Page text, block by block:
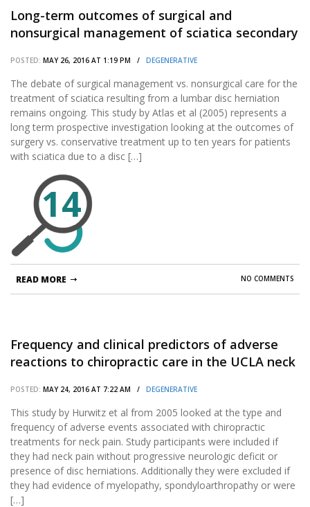
Long-term outcomes of surgical and
nonsurgical management of sciatica secondary
from the maine lumbar spine study.
POSTED: MAY 26, 2016 AT 1:19 PM / DEGENERATIVE
The debate of surgical management vs. nonsurgical care for the
treatment of sciatica resulting from a lumbar disc herniation
remains ongoing. This study by Atlas et al (2005) represents a
long term prospective investigation looking at the outcomes of
surgery vs. conservative treatment up to ten years for patients
with sciatica due to a disc […]
14
NO COMMENTS
READ MORE
Frequency and clinical predictors of adverse
reactions to chiropractic care in the UCLA neck
POSTED: MAY 24, 2016 AT 7:22 AM / DEGENERATIVE
This study by Hurwitz et al from 2005 looked at the type and
frequency of adverse events associated with chiropractic
treatments for neck pain. Study participants were included if
they had neck pain without progressive neurologic deficit or
presence of disc herniations. Additionally they were excluded if
they had evidence of myelopathy, spondyloarthropathy or were
[…]